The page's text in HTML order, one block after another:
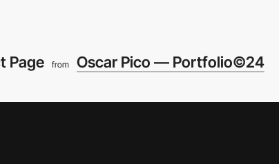
Page from Oscar Pico — Portfolio©24